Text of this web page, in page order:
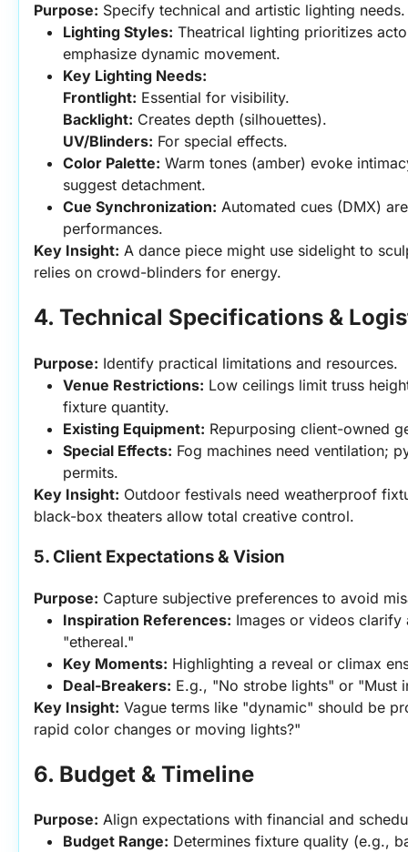
Purpose: Specify technical and artistic lighting needs.
Lighting Styles: Theatrical lighting prioritizes
emphasize dynamic movement.
Key Lighting Needs:
Frontlight: Essential for visibility.
Backlight: Creates depth (silhouettes).
UV/Blinders: For special effects.
Color Palette: Warm tones (amber) evoke
suggest detachment.
Cue Synchronization: Automated cues (DMX)
performances.
Key Insight: A dance piece might use sidelight to
relies on crowd-blinders for energy.
4. Technical Specifications &
Purpose: Identify practical limitations and resources.
Venue Restrictions: Low ceilings limit truss
fixture quantity.
Existing Equipment: Repurposing client-owned
Special Effects: Fog machines need ventilation;
permits.
Key Insight: Outdoor festivals need weatherproof
black-box theaters allow total creative control.
5. Client Expectations & Vision
Purpose: Capture subjective preferences to avoid
Inspiration References: Images or videos clarify
"ethereal."
Key Moments: Highlighting a reveal or climax
Deal-Breakers: E.g., "No strobe lights" or "Must
Key Insight: Vague terms like "dynamic" should be
rapid color changes or moving lights?"
6. Budget & Timeline
Purpose: Align expectations with financial and
Budget Range: Determines fixture quality (e.g.,